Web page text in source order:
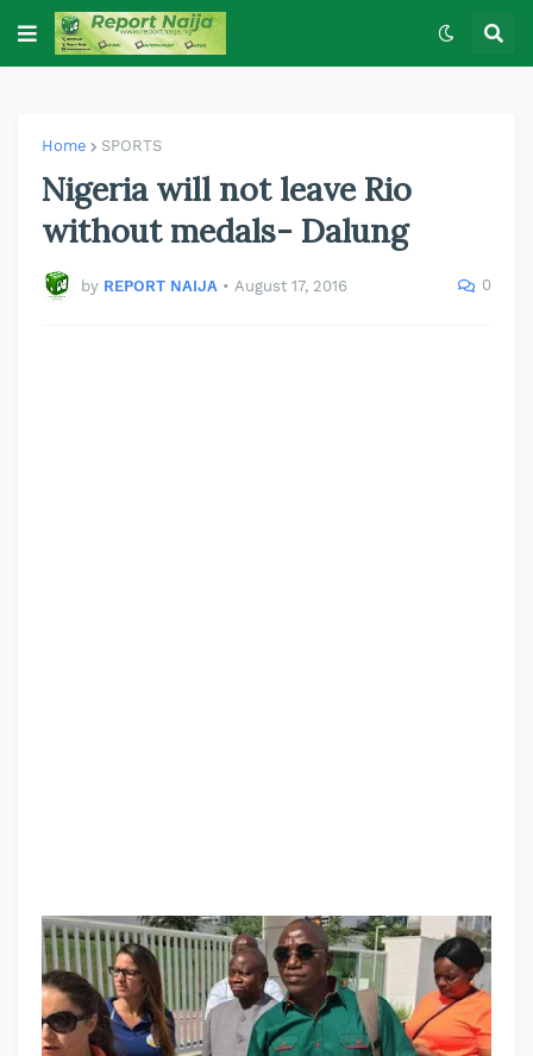
Home SPORTS
Nigeria will not leave Rio
without medals- Dalung
by REPORT NAIJA • August 17, 2016 0